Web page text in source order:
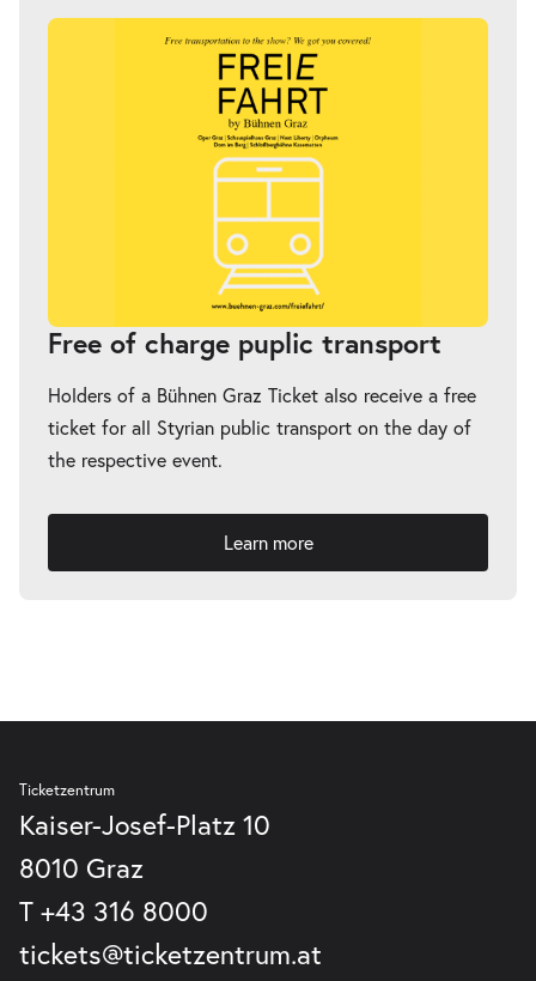
Free of charge puplic transport
Holders of a Bühnen Graz Ticket also receive a free
ticket for all Styrian public transport on the day of
the respective event.
Learn more
Ticketzentrum
Kaiser-Josef-Platz 10
8010 Graz
T +43 316 8000
tickets@ticketzentrum.at